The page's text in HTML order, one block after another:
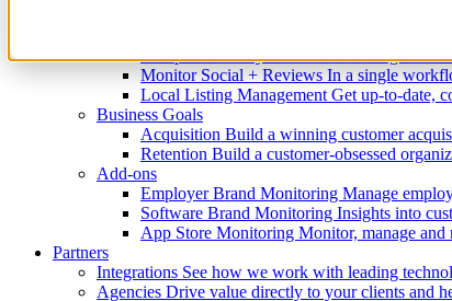
Competitor AnalysisActionable insights to
Monitor Social + Reviews In a single
Local Listing Management Get up-to-date,
Business Goals
Acquisition Build a winning customer
Retention Build a customer-obsessed
Add-ons
Employer Brand Monitoring Manage
Software Brand Monitoring Insights into
App Store Monitoring Monitor, manage and
Partners
Integrations See how we work with leading
Agencies Drive value directly to your clients and